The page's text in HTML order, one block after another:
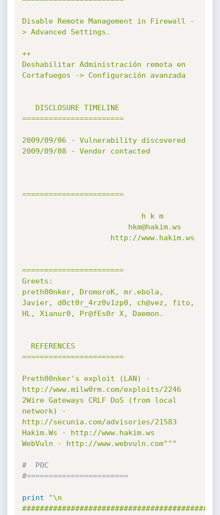
Disable Remote Management in Firewall -
> Advanced Settings.
++
Deshabilitar Administración remota en
Cortafuegos -> Configuración avanzada
=======================
2009/09/06 - Vulnerability discovered
2009/09/08 - Vendor contacted
=======================
=======================
Greets:
preth00nker, DromoroK, mr.ebola,
Javier, d0ct0r_4rz0v1zp0, ch@vez, fito,
HL, Xianur0, Pr@fEs0r X, Daemon.
=======================
Preth00nker's exploit (LAN) -
http://www.milw0rm.com/exploits/2246
2Wire Gateways CRLF DoS (from local
network) -
http://secunia.com/advisories/21583
Hakim.Ws - http://www.hakim.ws
WebVuln - http://www.webvuln.com"""
#  POC
#=======================
print
"\n